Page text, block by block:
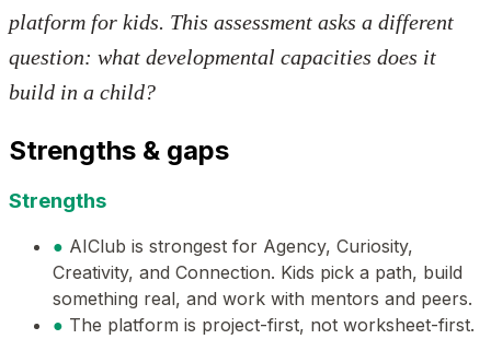
platform for kids. This assessment asks a different
question: what developmental capacities does it
build in a child?
Strengths & gaps
Strengths
● AIClub is strongest for Agency, Curiosity,
Creativity, and Connection. Kids pick a path, build
something real, and work with mentors and peers.
● The platform is project-first, not worksheet-first.